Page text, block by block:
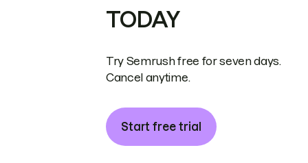
TODAY
Try Semrush free for seven days.
Cancel anytime.
Start free trial